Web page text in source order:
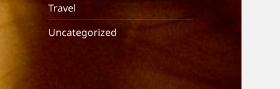
Travel
Uncategorized